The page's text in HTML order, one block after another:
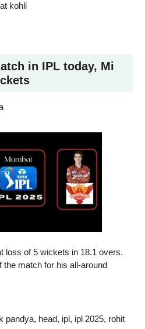
kohli
in IPL today, Mi
loss of 5 wickets in 18.1 overs.
match for his all-around
pandya, head, ipl, ipl 2025, rohit